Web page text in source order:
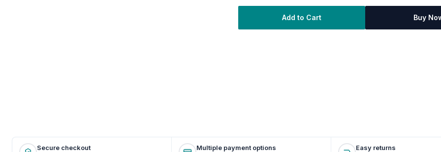
Add to Cart Buy
Secure checkout Multiple payment options Easy returns